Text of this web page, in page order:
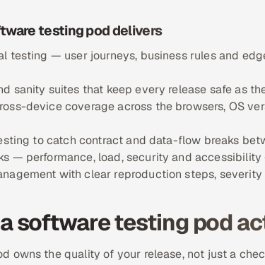
testing pod delivers
testing — user journeys, business rules and
sanity suites that keep every release safe as
device coverage across the browsers, OS
to catch contract and data-flow breaks
— performance, load, security and
with clear reproduction steps,
software testing pod
owns the quality of your release, not just a